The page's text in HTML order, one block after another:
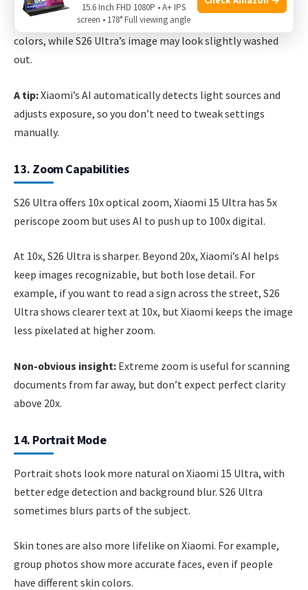
less grain. For example, taking a photo of a candle-lit
dinner, Xiaomi’s photo shows more skin detail and richer
colors, while S26 Ultra’s image may look slightly washed
out.
A tip:Xiaomi’s AI automatically detects light sources and
adjusts exposure, so you don’t need to tweak settings
manually.
13. Zoom Capabilities
S26 Ultra offers 10x optical zoom, Xiaomi 15 Ultra has 5x
periscope zoom but uses AI to push up to 100x digital.
At 10x, S26 Ultra is sharper. Beyond 20x, Xiaomi’s AI helps
keep images recognizable, but both lose detail. For
example, if you want to read a sign across the street, S26
Ultra shows clearer text at 10x, but Xiaomi keeps the image
less pixelated at higher zoom.
Non-obvious insight: Extreme zoom is useful for scanning
documents from far away, but don’t expect perfect clarity
above 20x.
14. Portrait Mode
Portrait shots look more natural on Xiaomi 15 Ultra, with
better edge detection and background blur. S26 Ultra
sometimes blurs parts of the subject.
Skin tones are also more lifelike on Xiaomi. For example,
group photos show more accurate faces, even if people
have different skin colors.
15.6 Inch FHD 1080P • A+ IPS
screen • 178° Full viewing angle